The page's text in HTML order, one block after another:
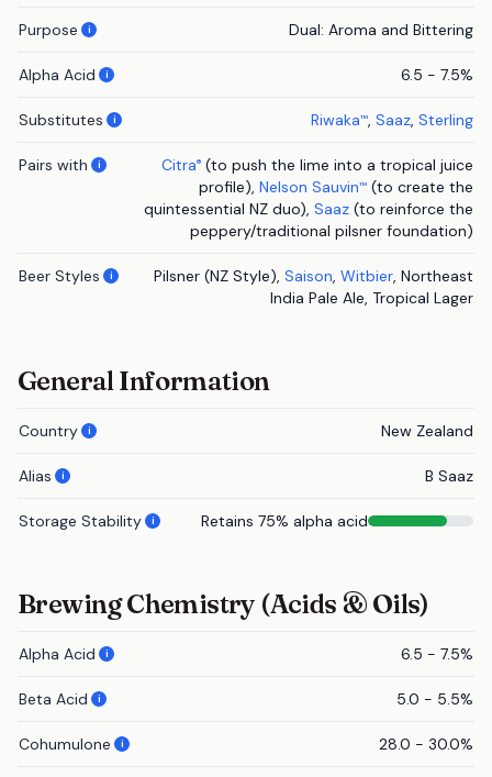
Purpose i Dual: Aroma and Bittering
Alpha Acid i 6.5 - 7.5%
Substitutes i Riwaka™, Saaz, Sterling
Pairs with i Citra® (to push the lime into a tropical juice
profile), Nelson Sauvin™ (to create the
quintessential NZ duo), Saaz (to reinforce the
peppery/traditional pilsner foundation)
Beer Styles i Pilsner (NZ Style), Saison, Witbier, Northeast
India Pale Ale, Tropical Lager
General Information
Country i New Zealand
Alias i B Saaz
Storage Stability i Retains 75% alpha acid
Brewing Chemistry (Acids & Oils)
Alpha Acid i 6.5 - 7.5%
Beta Acid i 5.0 - 5.5%
Cohumulone i 28.0 - 30.0%